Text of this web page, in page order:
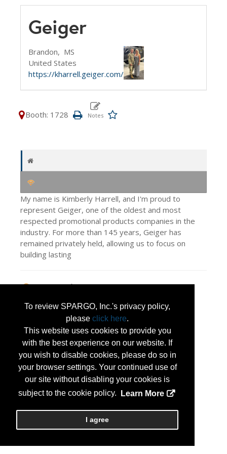
To review SPARGO, Inc.'s privacy policy,
please click here.
This website uses cookies to provide you
with the best experience on our website. If
you wish to disable cookies, please do so in
your browser settings. Your continued use of
our site without disabling your cookies is
subject to the cookie policy.
Learn More
I agree
Geiger
Brandon, MS
United States
https://kharrell.geiger.com/
Booth: 1728
My name is Kimberly Harrell, and I'm proud to
represent Geiger, one of the oldest and most
respected promotional products companies in the
industry. For more than 145 years, Geiger has
remained privately held, allowing us to focus on
building lasting
Press Releases
Serving Those Who Serve: Meet Kimberly
Harrell & Geiger(Jul 13, 2026)